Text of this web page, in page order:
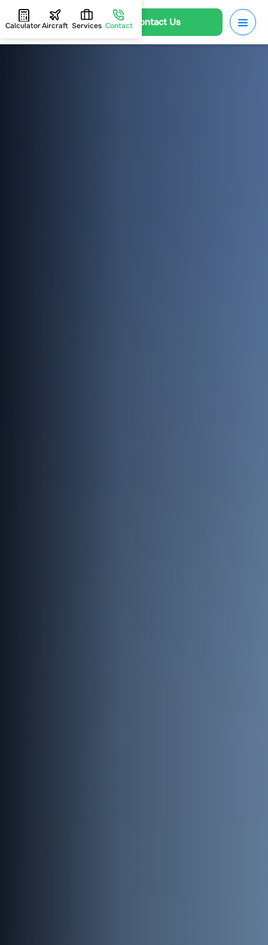
Contact Us
CalculatorAircraft Services Contact